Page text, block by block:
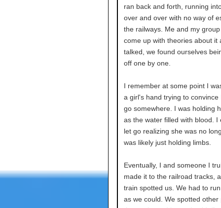
ran back and forth, running
over and over with no way of
the railways. Me and my
come up with theories about it
talked, we found ourselves
off one by one.
I remember at some point I
a girl's hand trying to convince
go somewhere. I was holding
as the water filled with blood. I
let go realizing she was no
was likely just holding limbs.
Eventually, I and someone I
made it to the railroad tracks,
train spotted us. We had to
as we could. We spotted other